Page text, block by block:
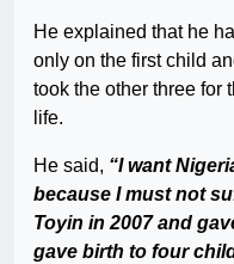
He explained that he
only on the first child
took the other three for
life.
He said, “I want
because I must not
Toyin in 2007 and
gave birth to four